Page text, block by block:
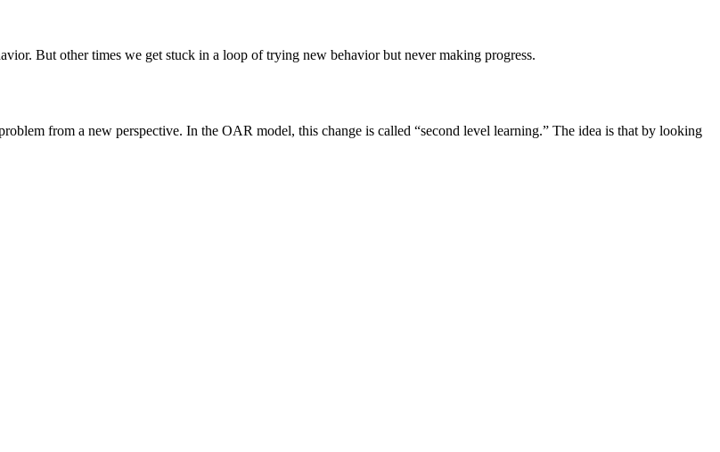
But other times we get stuck in a loop of trying new behavior but never making progress.
from a new perspective. In the OAR model, this change is called “second level learning.” The idea is that by looking